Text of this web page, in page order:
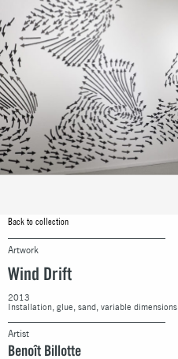
Fondation François Schneider
Back to collection
Artwork
Wind Drift
2013
Installation, glue, sand, variable dimensions
Artist
Benoît Billotte